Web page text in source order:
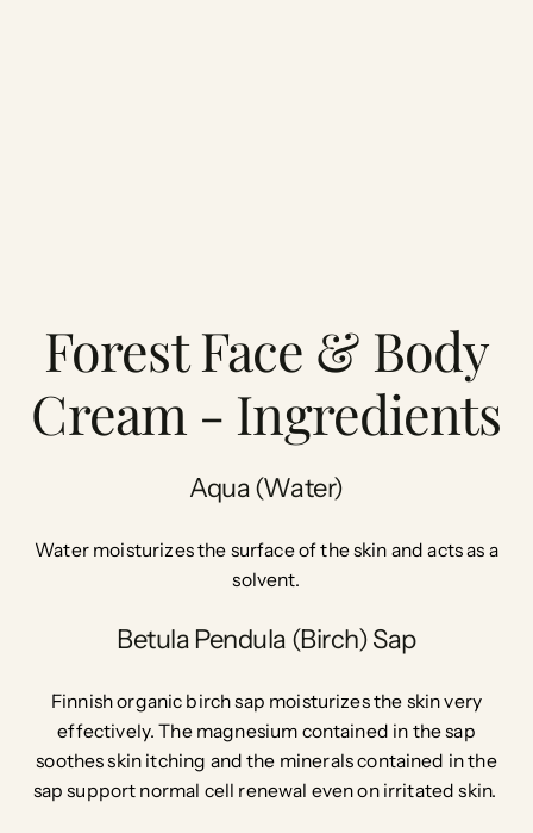
Forest Face & Body
Cream - Ingredients
Aqua (Water)
Water moisturizes the surface of the skin and acts as a
solvent.
Betula Pendula (Birch) Sap
Finnish organic birch sap moisturizes the skin very
effectively.The magnesium contained in the sap
soothes skin itching and the minerals contained in the
sap support normal cell renewal even on irritated skin.